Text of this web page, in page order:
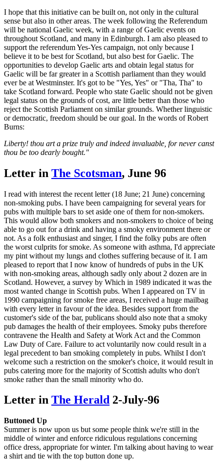
I hope that this initiative can be built on, not only in the cultural
sense but also in other areas. The week following the Referendum
will be national Gaelic week, with a range of Gaelic events on
throughout Scotland, and many in Edinburgh. I am also pleased to
support the referendum Yes-Yes campaign, not only because I
believe it to be best for Scotland, but also best for Gaelic. The
opportunities to develop Gaelic arts and obtain legal status for
Gaelic will be far greater in a Scottish parliament than they would
ever be at Westminster. It's got to be "Yes, Yes" or "Tha, Tha" to
take Scotland forward. People who state Gaelic should not be given
legal status on the grounds of cost, are little better than those who
reject the Scottish Parliament on similar grounds. Whether linguistic
or democratic, freedom should be our goal. In the words of Robert
Burns:
Liberty! thou art a prize truly and indeed invaluable, for never canst
thou be too dearly bought."
Letter in The Scotsman, June 96
I read with interest the recent letter (18 June; 21 June) concerning
non-smoking pubs. I have been campaigning for several years for
pubs with multiple bars to set aside one of them for non-smokers.
This would allow both smokers and non-smokers to choice of being
able to go out for a drink and having a smoky environment there or
not. As a folk enthusiast and singer, I find the folky pubs are often
the worst culprits for smoke. As someone with asthma, I'd appreciate
my pint without my lungs and clothes suffering because of it. I am
pleased to report that I now know of hundreds of pubs in the UK
with non-smoking areas, although sadly only about 2 dozen are in
Scotland. However, a survey by Which in 1989 indicated it was the
most wanted change in Scottish pubs. When I appeared on TV in
1990 campaigning for smoke free areas, I received a huge mailbag
with every letter in favour of the idea. Besides support from the
customer's side of the bar, publicans should also note that a smoky
pub damages the health of their employees. Smoky pubs therefore
contravene the Health and Safety at Work Act and the Common
Law Duty of Care. Failure to act voluntarily now could result in a
legal precedent to ban smoking completely in pubs. Whilst I don't
welcome such a restriction on the smoker's choice, it would result in
pubs catering more for the majority of Scottish adults who don't
smoke rather than the small minority who do.
Letter in The Herald 2-July-96
Buttoned Up
Summer is now upon us but some people think we're still in the
middle of winter and enforce ridiculous regulations concerning
office dress, appropriate for winter. I'm talking about having to wear
a shirt and tie with the top button done up.